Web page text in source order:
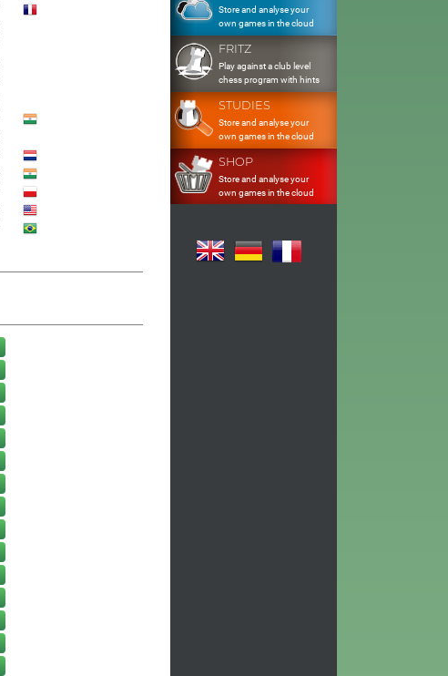
Store and analyse your
own games in the cloud
FRITZ
Play against a club level
chess program with hints
STUDIES
Store and analyse your
own games in the cloud
SHOP
Store and analyse your
own games in the cloud